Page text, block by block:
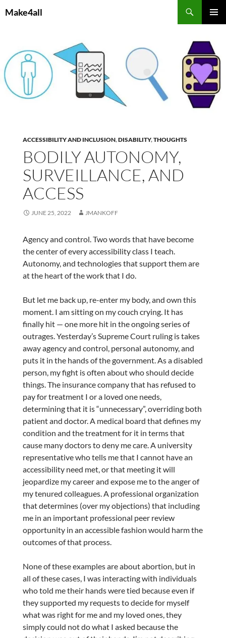
toMake4all
ACCESSIBILITY AND INCLUSION,DISABILITY,THOUGHTS
BODILY AUTONOMY,
SURVEILLANCE, AND
ACCESS
JUNE 25, 2022 JMANKOFF
Agency and control. Two words that have become
the center of every accessibility class I teach.
Autonomy, and technologies that support them are
at the heart of the work that I do.
But let me back up, re-enter my body, and own this
moment. I am sitting on my couch crying. It has
finally hit — one more hit in the ongoing series of
outrages. Yesterday’s Supreme Court ruling is takes
away agency and control, personal autonomy, and
puts it in the hands of the government. As a disabled
person, my fight is often about who should decide
things. The insurance company that has refused to
pay for treatment I or a loved one needs,
determining that it is “unnecessary”, overriding both
patient and doctor. A medical board that defines my
condition and the treatment for it in terms that
cause many doctors to deny me care. A university
representative who tells me that I cannot have an
accessibility need met, or that meeting it will
jeopardize my career and expose me to the anger of
my tenured colleagues. A professional organization
that determines (over my objections) that including
me in an important professional peer review
opportunity in an accessible fashion would harm the
outcomes of that process.
None of these examples are about abortion, but in
all of these cases, I was interacting with individuals
who told me their hands were tied because even if
they supported my requests to decide for myself
what was right for me and my loved ones, they
simply could not do what I asked because the